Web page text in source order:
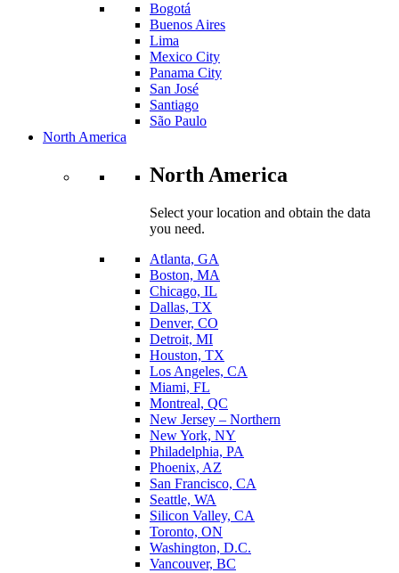
Bogotá
Buenos Aires
Lima
Mexico City
Panama City
San José
Santiago
São Paulo
North America
North America
Select your location and obtain the data
you need.
Atlanta, GA
Boston, MA
Chicago, IL
Dallas, TX
Denver, CO
Detroit, MI
Houston, TX
Los Angeles, CA
Miami, FL
Montreal, QC
New Jersey – Northern
New York, NY
Philadelphia, PA
Phoenix, AZ
San Francisco, CA
Seattle, WA
Silicon Valley, CA
Toronto, ON
Washington, D.C.
Vancouver, BC